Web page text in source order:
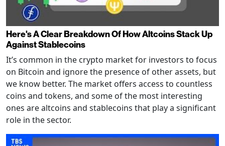
Here's A Clear Breakdown Of How Altcoins Stack Up
Against Stablecoins
It’s common in the crypto market for investors to focus
on Bitcoin and ignore the presence of other assets, but
we know better. The market offers access to countless
coins and tokens, and some of the most interesting
ones are altcoins and stablecoins that play a significant
role in the sector.